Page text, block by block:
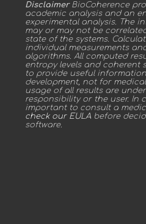
DisclaimerBioCoherence
academic analysis and an
experimental analysis. The
may or may not be
state of the systems.
individual measurements
algorithms. All computed
entropy levels and coherent
to provide useful
development, not for
usage of all results are
responsibility or the user. In
important to consult a
check our EULA before
software.